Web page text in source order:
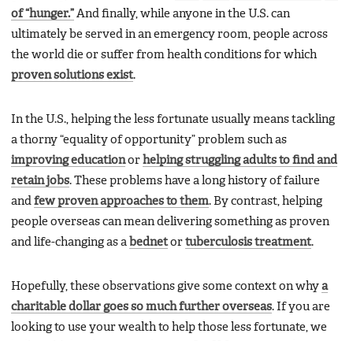
of “hunger.” And finally, while anyone in the U.S. can
ultimately be served in an emergency room, people across
the world die or suffer from health conditions for which
proven solutions exist.
In the U.S., helping the less fortunate usually means tackling
a thorny “equality of opportunity” problem such as
improving educationor helping struggling adults to find and
retain jobs. These problems have a long history of failure
and few proven approaches to them. By contrast, helping
people overseas can mean delivering something as proven
and life-changing as a bednet or tuberculosis treatment.
Hopefully, these observations give some context on why a
charitable dollar goes so much further overseas. If you are
looking to use your wealth to help those less fortunate, we